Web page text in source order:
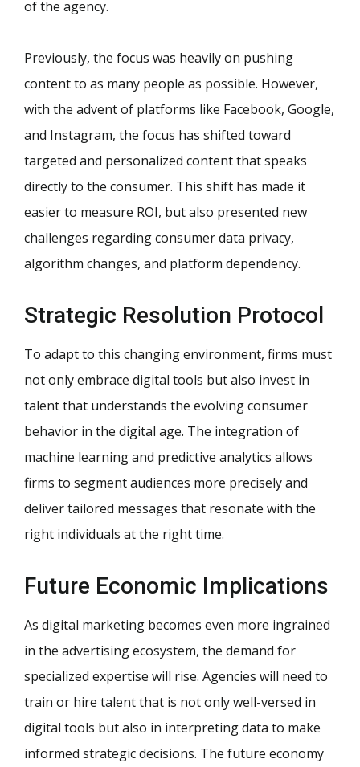
of the agency.
Previously, the focus was heavily on pushing
content to as many people as possible. However,
with the advent of platforms like Facebook, Google,
and Instagram, the focus has shifted toward
targeted and personalized content that speaks
directly to the consumer. This shift has made it
easier to measure ROI, but also presented new
challenges regarding consumer data privacy,
algorithm changes, and platform dependency.
Strategic Resolution Protocol
To adapt to this changing environment, firms must
not only embrace digital tools but also invest in
talent that understands the evolving consumer
behavior in the digital age. The integration of
machine learning and predictive analytics allows
firms to segment audiences more precisely and
deliver tailored messages that resonate with the
right individuals at the right time.
Future Economic Implications
As digital marketing becomes even more ingrained
in the advertising ecosystem, the demand for
specialized expertise will rise. Agencies will need to
train or hire talent that is not only well-versed in
digital tools but also in interpreting data to make
informed strategic decisions. The future economy